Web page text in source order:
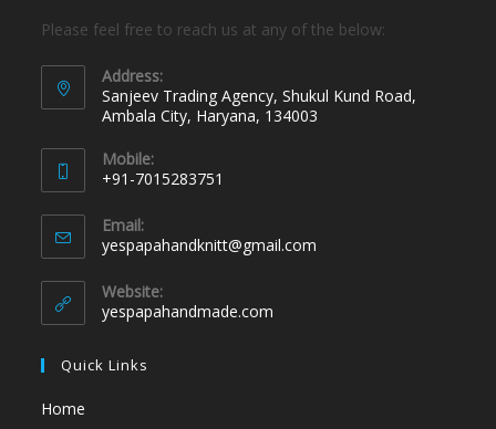
Please feel free to reach us at any of the below:
Address:
Sanjeev Trading Agency, Shukul Kund Road,
Ambala City, Haryana, 134003
Mobile:
+91-7015283751
Email:
yespapahandknitt@gmail.com
Website:
yespapahandmade.com
Quick Links
Home